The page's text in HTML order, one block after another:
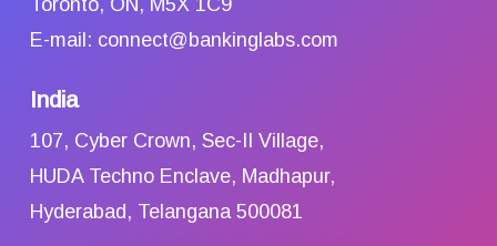
E-mail: connect@bankinglabs.com
India
107, Cyber Crown, Sec-II Village,
HUDA Techno Enclave, Madhapur,
Hyderabad, Telangana 500081